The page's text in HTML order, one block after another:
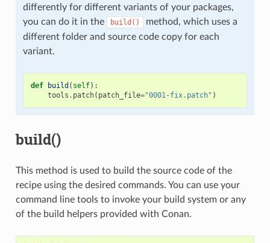
differently for different variants of your packages,
you can do it in the
build()
method, which uses a
different folder and source code copy for each
variant.
def build ( self):
tools . patch( patch_file="0001-fix.patch" )
build()
This method is used to build the source code of the
recipe using the desired commands. You can use your
command line tools to invoke your build system or any
of the build helpers provided with Conan.